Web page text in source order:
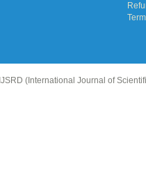
IJSRD (International Journal of